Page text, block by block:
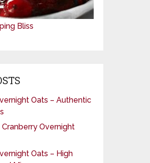
Bliss
Oats – Authentic
Overnight
Oats – High